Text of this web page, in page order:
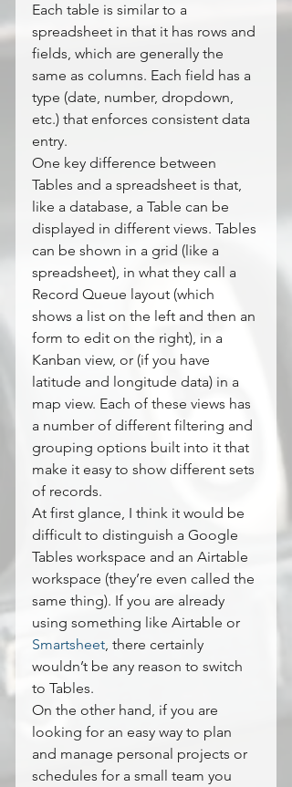
Each table is similar to a
spreadsheet in that it has rows and
fields, which are generally the
same as columns. Each field has a
type (date, number, dropdown,
etc.) that enforces consistent data
entry.
One key difference between
Tables and a spreadsheet is that,
like a database, a Table can be
displayed in different views. Tables
can be shown in a grid (like a
spreadsheet), in what they call a
Record Queue layout (which
shows a list on the left and then an
form to edit on the right), in a
Kanban view, or (if you have
latitude and longitude data) in a
map view. Each of these views has
a number of different filtering and
grouping options built into it that
make it easy to show different sets
of records.
At first glance, I think it would be
difficult to distinguish a Google
Tables workspace and an Airtable
workspace (they’re even called the
same thing). If you are already
using something like Airtable or
Smartsheet, there certainly
wouldn’t be any reason to switch
to Tables.
On the other hand, if you are
looking for an easy way to plan
and manage personal projects or
schedules for a small team you